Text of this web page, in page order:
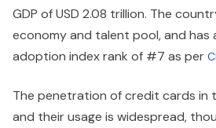
GDP of USD 2.08 trillion. The
economy and talent pool, and has
adoption index rank of #7 as per
The penetration of credit cards in
and their usage is widespread,